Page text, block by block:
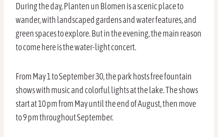
During the day, Planten un Blomen is a scenic place to
wander, with landscaped gardens and water features, and
green spaces to explore. But in the evening, the main reason
to come here is the water-light concert.
From May 1 to September 30, the park hosts free fountain
shows with music and colorful lights at the lake. The shows
start at 10 pm from May until the end of August, then move
to 9 pm throughout September.